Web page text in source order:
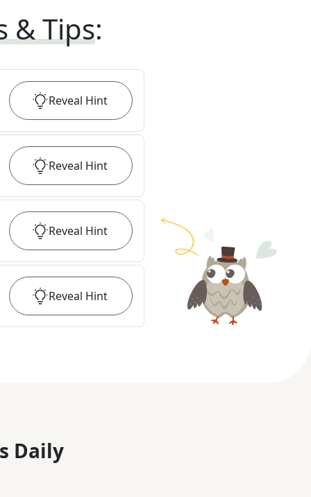
& Tips:
Reveal Hint
Reveal Hint
Reveal Hint
Reveal Hint
Daily